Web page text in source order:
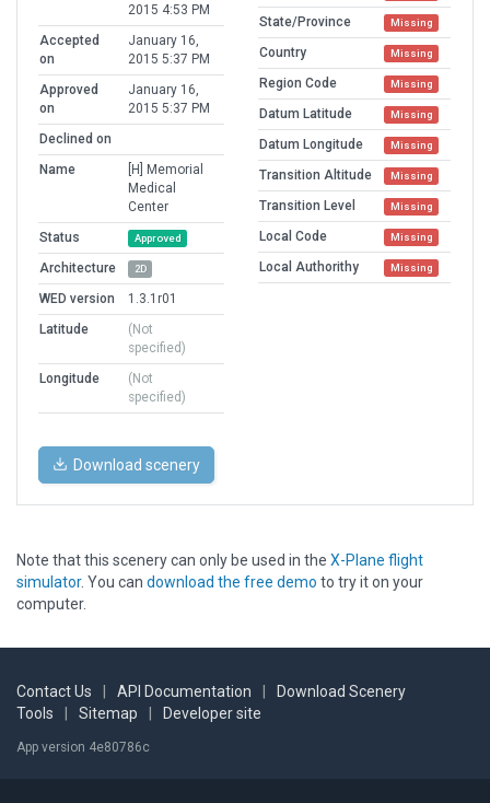
2015 4:53 PM
Accepted
on
January 16,
2015 5:37 PM
Approved
on
January 16,
2015 5:37 PM
Declined on
Name
[H] Memorial
Medical
Center
Status
Approved
Architecture 2D
WED version
1.3.1r01
Latitude
(Not
specified)
Longitude
(Not
specified)
State/Province Missing
Country Missing
Region Code Missing
Datum Latitude Missing
Datum Longitude Missing
Transition Altitude Missing
Transition Level Missing
Local Code Missing
Local Authorithy Missing
Download scenery
Note that this scenery can only be used in the X-Plane flight
simulator. You can download the free demo to try it on your
computer.
Contact Us API Documentation
Download Scenery
Tools
Sitemap Developer site
App version 4e80786c